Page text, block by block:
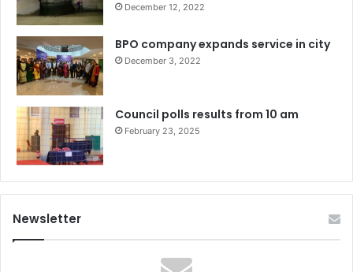
December 12, 2022
BPO company expands service in city
December 3, 2022
Council polls results from 10 am
February 23, 2025
Newsletter